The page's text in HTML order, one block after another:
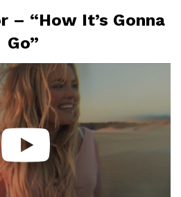
– “How It’s Gonna
Go”